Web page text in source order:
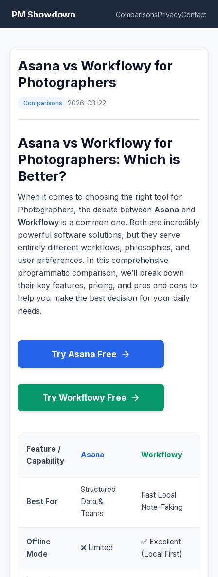
PM Showdown ComparisonsPrivacyContact
Asana vs Workflowy for
Photographers
Comparisons 2026-03-22
Asana vs Workflowy for
Photographers: Which is
Better?
When it comes to choosing the right tool for
Photographers, the debate between Asana and
Workflowy is a common one. Both are incredibly
powerful software solutions, but they serve
entirely different workflows, philosophies, and
user preferences. In this comprehensive
programmatic comparison, we’ll break down
their key features, pricing, and pros and cons to
help you make the best decision for your daily
needs.
Try Asana Free
Try Workflowy Free
Feature /
Capability
Asana Workflowy
Best For
Structured
Data &
Teams
Fast Local
Note-Taking
Offline
Mode
❌ Limited
✅ Excellent
(Local First)